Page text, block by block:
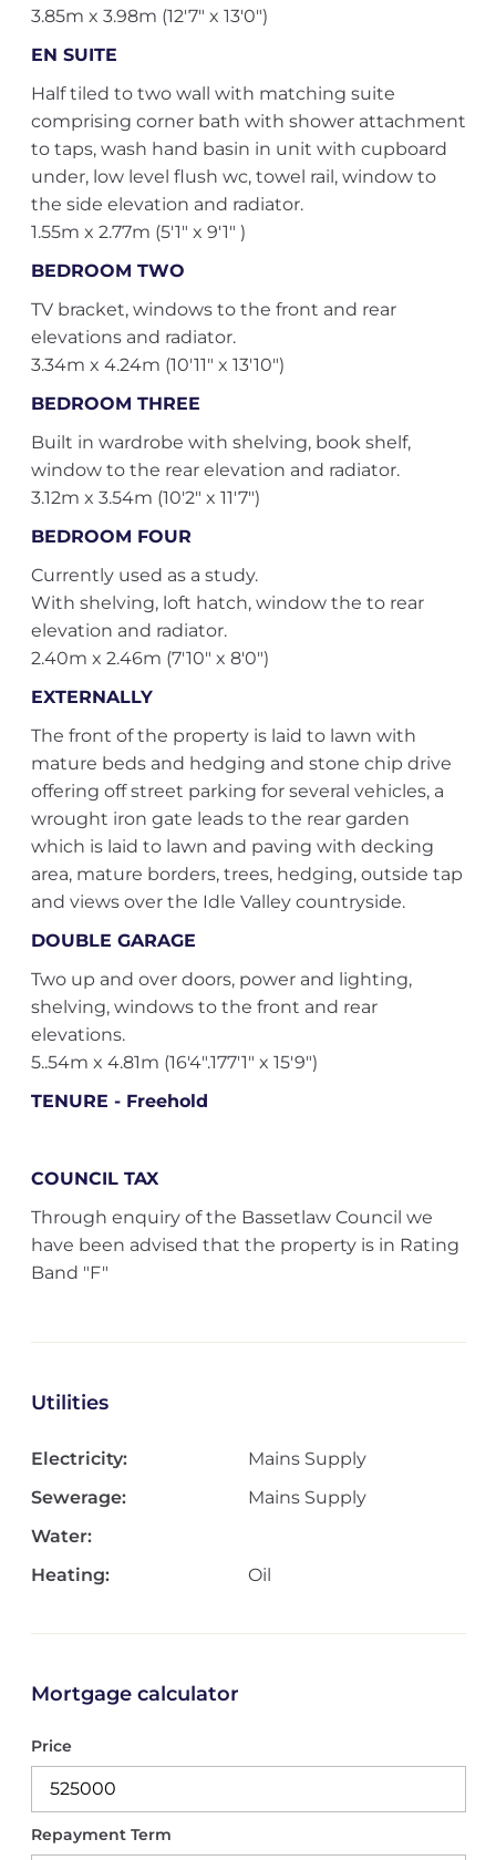
3.85m x 3.98m (12'7" x 13'0")
EN SUITE
Half tiled to two wall with matching suite
comprising corner bath with shower attachment
to taps, wash hand basin in unit with cupboard
under, low level flush wc, towel rail, window to
the side elevation and radiator.
1.55m x 2.77m (5'1" x 9'1" )
BEDROOM TWO
TV bracket, windows to the front and rear
elevations and radiator.
3.34m x 4.24m (10'11" x 13'10")
BEDROOM THREE
Built in wardrobe with shelving, book shelf,
window to the rear elevation and radiator.
3.12m x 3.54m (10'2" x 11'7")
BEDROOM FOUR
Currently used as a study.
With shelving, loft hatch, window the to rear
elevation and radiator.
2.40m x 2.46m (7'10" x 8'0")
EXTERNALLY
The front of the property is laid to lawn with
mature beds and hedging and stone chip drive
offering off street parking for several vehicles, a
wrought iron gate leads to the rear garden
which is laid to lawn and paving with decking
area, mature borders, trees, hedging, outside tap
and views over the Idle Valley countryside.
DOUBLE GARAGE
Two up and over doors, power and lighting,
shelving, windows to the front and rear
elevations.
5..54m x 4.81m (16'4".177'1" x 15'9")
TENURE - Freehold
COUNCIL TAX
Through enquiry of the Bassetlaw Council we
have been advised that the property is in Rating
Band "F"
Utilities
Electricity:
Mains Supply
Sewerage:
Mains Supply
Water:
Heating:
Oil
Mortgage calculator
Price
Repayment Term